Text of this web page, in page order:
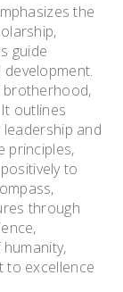
the
guide
brotherhood,
outlines
and
principles,
to
through
to excellence